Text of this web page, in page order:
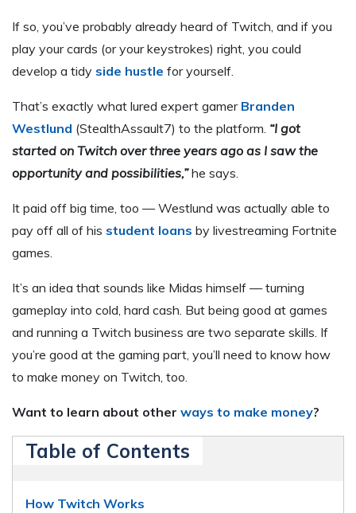
If so, you’ve probably already heard of Twitch, and if you
play your cards (or your keystrokes) right, you could
develop a tidy side hustle for yourself.
That’s exactly what lured expert gamer Branden
Westlund (StealthAssault7) to the platform. “I got
started on Twitch over three years ago as I saw the
opportunity and possibilities,”he says.
It paid off big time, too — Westlund was actually able to
pay off all of his student loans by livestreaming Fortnite
games.
It’s an idea that sounds like Midas himself — turning
gameplay into cold, hard cash. But being good at games
and running a Twitch business are two separate skills. If
you’re good at the gaming part, you’ll need to know how
to make money on Twitch, too.
Want to learn about other ways to make money?
Table of Contents
How Twitch Works